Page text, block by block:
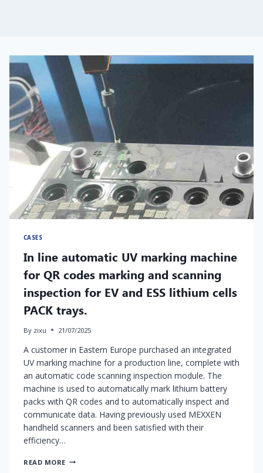
CASES
In line automatic UV marking machine
for QR codes marking and scanning
inspection for EV and ESS lithium cells
PACK trays.
By zixu 21/07/2025
A customer in Eastern Europe purchased an integrated
UV marking machine for a production line, complete with
an automatic code scanning inspection module. The
machine is used to automatically mark lithium battery
packs with QR codes and to automatically inspect and
communicate data. Having previously used MEXXEN
handheld scanners and been satisfied with their
efficiency…
READ MORE IN